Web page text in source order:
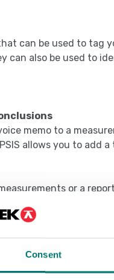
Consent
can be used to tag
can also be used to
memo to a
allows you to add
or a
be found.
most at any given